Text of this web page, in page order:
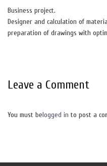
Business project.
Designer and calculation of
preparation of drawings with
Leave a Comment
You must belogged in to post a